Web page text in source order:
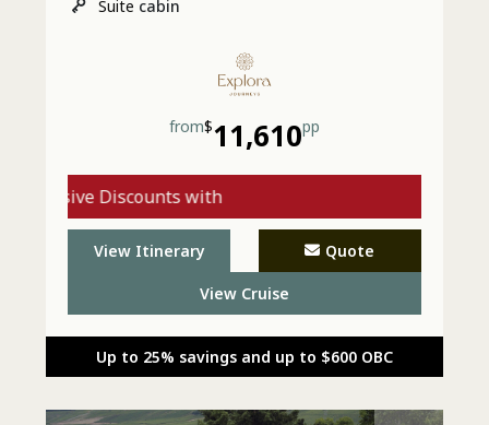
Suite cabin
from$11,610pp
Discounts with
Explora - Call Today
View Itinerary Quote
View Cruise
Up to 25% savings and up to $600 OBC